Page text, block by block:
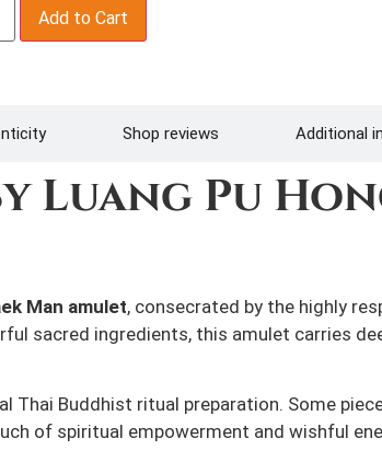
Add to Cart
Shop reviews Additional
Luang Pu
Man amulet, consecrated by the highly
sacred ingredients, this amulet carries
Thai Buddhist ritual preparation. Some
of spiritual empowerment and wishful